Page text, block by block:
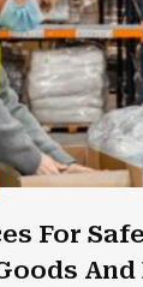
For